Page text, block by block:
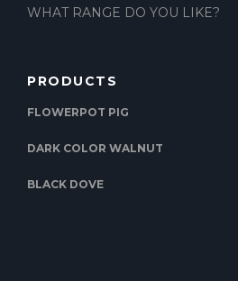
WHAT RANGE DO YOU LIKE?
PRODUCTS
FLOWERPOT PIG
DARK COLOR WALNUT
BLACK DOVE